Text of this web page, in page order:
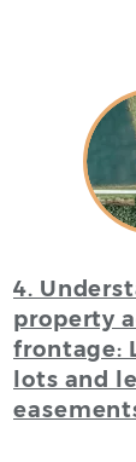
4.
property
frontage:
lots and